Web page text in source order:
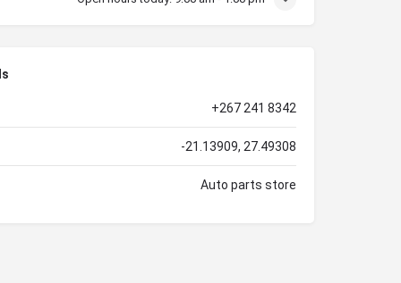
+267 241 8342
-21.13909, 27.49308
Auto parts store